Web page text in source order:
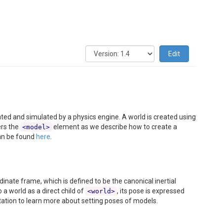
Edit
and simulated by a physics engine. A world is created using
the <model> element as we describe how to create a
be found here
frame, which is defined to be the canonical inertial
world as a direct child of <world> , its pose is expressed
to learn more about setting poses of models.